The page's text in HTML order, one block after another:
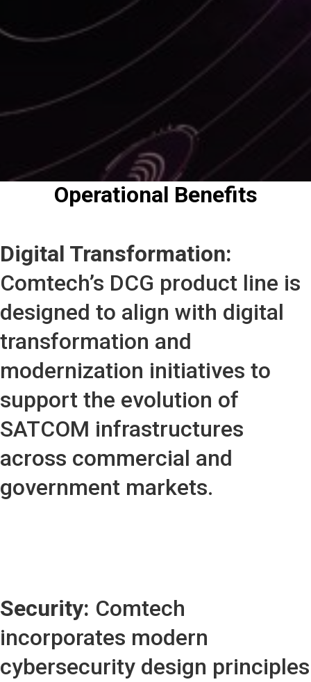
Operational Benefits
Digital Transformation:
Comtech’s DCG product line is
designed to align with digital
transformation and
modernization initiatives to
support the evolution of
SATCOM infrastructures
across commercial and
government markets.
Security: Comtech
incorporates modern
cybersecurity design principles